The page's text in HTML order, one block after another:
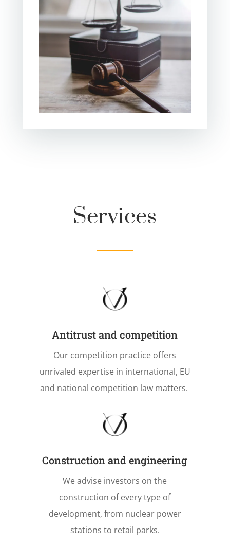
Services
Antitrust and competition
Our competition practice offers
unrivaled expertise in international, EU
and national competition law matters.
Construction and engineering
We advise investors on the
construction of every type of
development, from nuclear power
stations to retail parks.